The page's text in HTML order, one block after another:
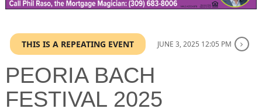
THIS IS A REPEATING EVENT JUNE 3, 2025 12:05 PM
PEORIA BACH
FESTIVAL 2025